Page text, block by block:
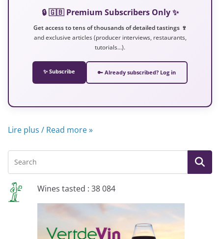
🔒 🇬🇧 Premium Subscribers Only ✨
Get access to tens of thousands of detailed tastings 🍷
and exclusive articles (producer interviews, restaurants,
tutorials…).
✨ Subscribe 🔑 Already subscribed? Log in
Lire plus / Read more »
Wines tasted : 38 084